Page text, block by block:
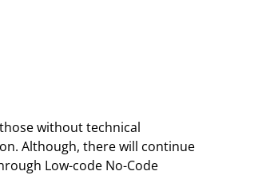
without technical
Although, there will continue
Low-code No-Code